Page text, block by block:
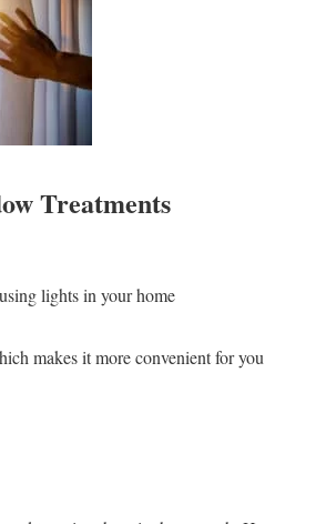
Treatments
lights in your home
makes it more convenient for you